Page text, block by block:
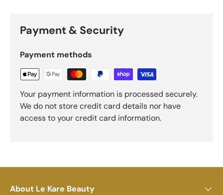
Payment & Security
Payment methods
Your payment information is processed securely.
We do not store credit card details nor have
access to your credit card information.
About Le Kare Beauty